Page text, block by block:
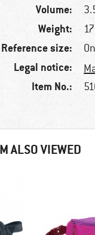
Volume:
Weight:
Reference size:
Legal notice:
Item No.:
ALSO VIEWED